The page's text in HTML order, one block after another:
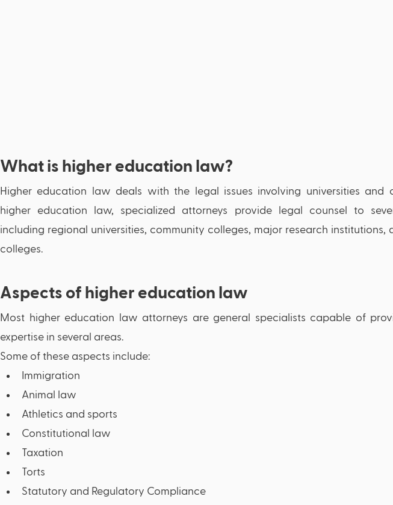
What is higher education law?
Higher education law deals with the legal issues involving universities and
higher education law, specialized attorneys provide legal counsel to
including regional universities, community colleges, major research institutions,
colleges.
Aspects of higher education law
Most higher education law attorneys are general specialists capable of
expertise in several areas.
Some of these aspects include:
Immigration
Animal law
Athletics and sports
Constitutional law
Taxation
Torts
Statutory and Regulatory Compliance